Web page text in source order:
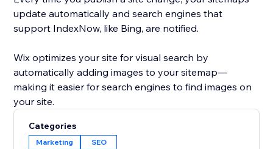
update automatically and search engines that
support IndexNow, like Bing, are notified.
Wix optimizes your site for visual search by
automatically adding images to your sitemap—
making it easier for search engines to find images on
your site.
Categories
Marketing SEO